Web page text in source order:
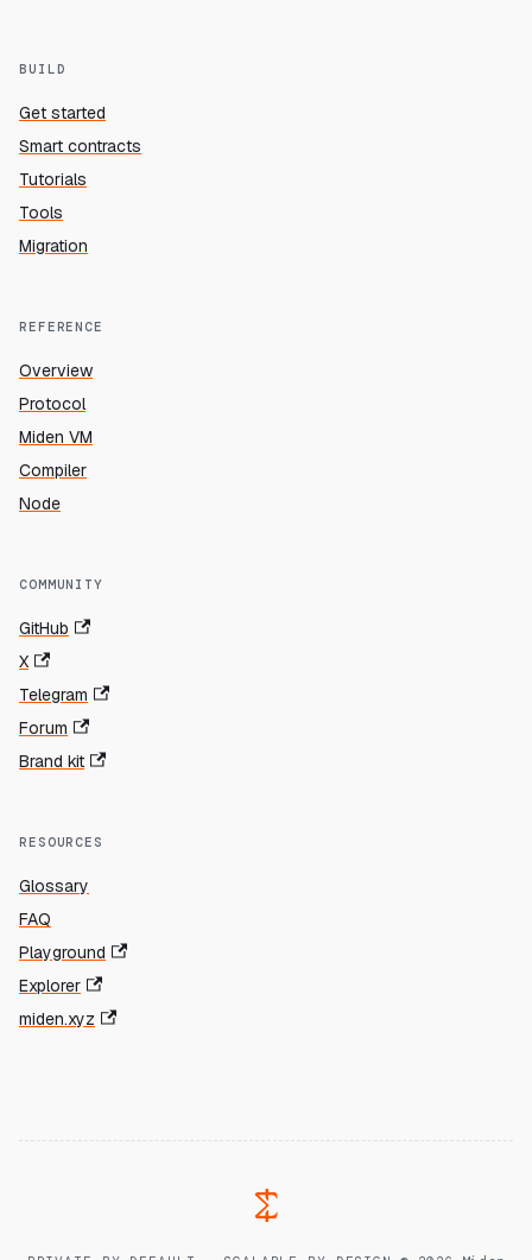
BUILD
Get started
Smart contracts
Tutorials
Tools
Migration
REFERENCE
Overview
Protocol
Miden VM
Compiler
Node
COMMUNITY
GitHub
X
Telegram
Forum
Brand kit
RESOURCES
Glossary
FAQ
Playground
Explorer
miden.xyz